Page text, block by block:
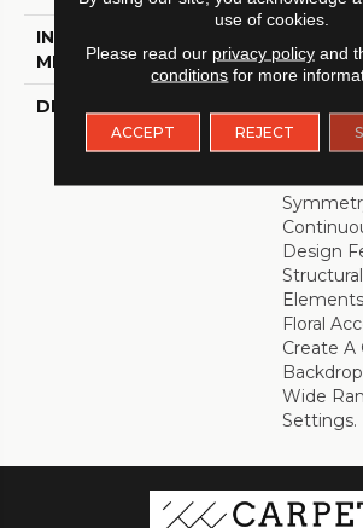
INSTALLATION
METHOD
DESCRIPTION
Tapestry
Design
Floral
Create A
Wide
Settings.
use of cookies.
Please read our privacy policyand
conditions for more
ACCEPT REJECT